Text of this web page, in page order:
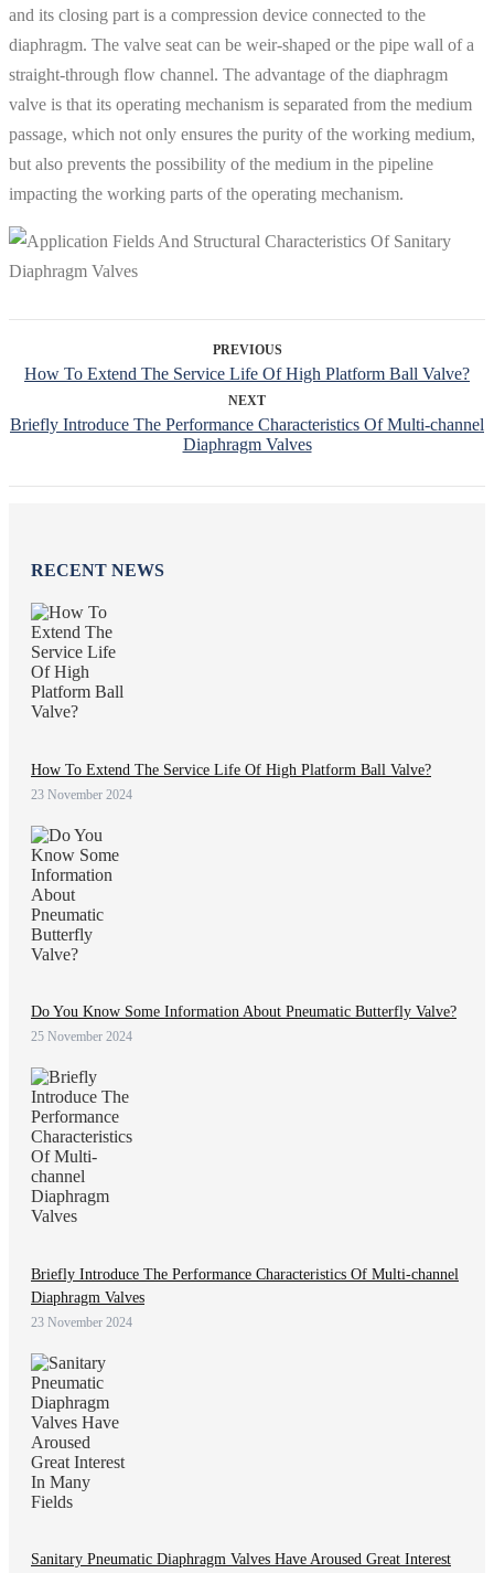
and its closing part is a compression device connected to the
diaphragm. The valve seat can be weir-shaped or the pipe wall of a
straight-through flow channel. The advantage of the diaphragm
valve is that its operating mechanism is separated from the medium
passage, which not only ensures the purity of the working medium,
but also prevents the possibility of the medium in the pipeline
impacting the working parts of the operating mechanism.
PREVIOUS
How To Extend The Service Life Of High Platform Ball Valve?
NEXT
Briefly Introduce The Performance Characteristics Of Multi-channel
Diaphragm Valves
RECENT NEWS
How To Extend The Service Life Of High Platform Ball Valve?
23 November 2024
Do You Know Some Information About Pneumatic Butterfly Valve?
25 November 2024
Briefly Introduce The Performance Characteristics Of Multi-channel
Diaphragm Valves
23 November 2024
Sanitary Pneumatic Diaphragm Valves Have Aroused Great Interest